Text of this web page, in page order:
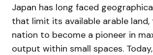
Japan has long faced
that limit its available arable
nation to become a pioneer in
output within small spaces.